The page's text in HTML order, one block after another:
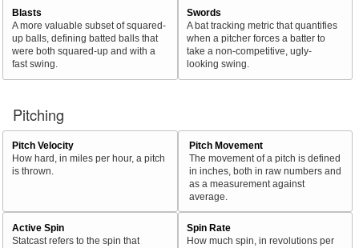
Blasts
A more valuable subset of squared-
up balls, defining batted balls that
were both squared-up and with a
fast swing.
Swords
A bat tracking metric that quantifies
when a pitcher forces a batter to
take a non-competitive, ugly-
looking swing.
Pitching
Pitch Velocity
How hard, in miles per hour, a pitch
is thrown.
Pitch Movement
The movement of a pitch is defined
in inches, both in raw numbers and
as a measurement against
average.
Active Spin
Statcast refers to the spin that
Spin Rate
How much spin, in revolutions per